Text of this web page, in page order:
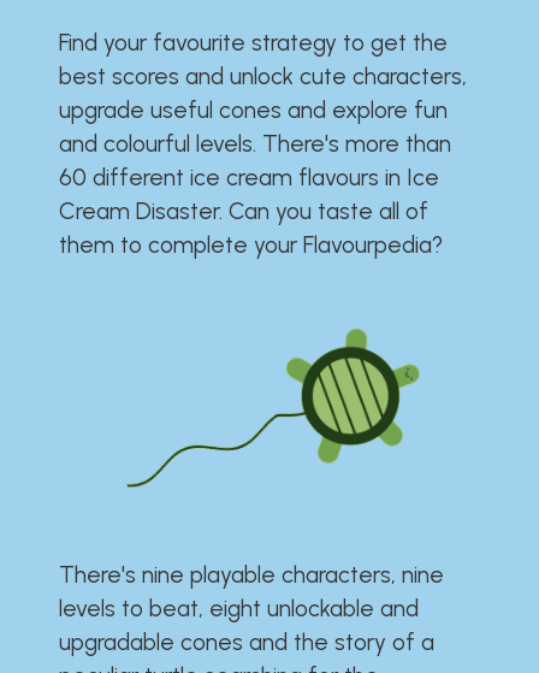
Find your favourite strategy to get the
best scores and unlock cute characters,
upgrade useful cones and explore fun
and colourful levels. There's more than
60 different ice cream flavours in Ice
Cream Disaster. Can you taste all of
them to complete your Flavourpedia?
There's nine playable characters, nine
levels to beat, eight unlockable and
upgradable cones and the story of a